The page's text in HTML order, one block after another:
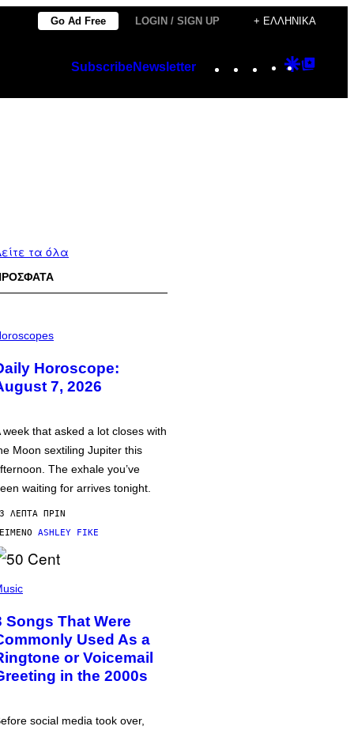
Go Ad Free LOGIN / SIGN UP + ΕΛΛΗΝΙΚΆ
SubscribeNewsletter Instagram
TikTok
YouTube
Google
τα όλα
Horoscope:
7, 2026
week that asked a lot closes with
Moon sextiling Jupiter this
The exhale you’ve
waiting for arrives tonight.
ΛΕΠΤΆ ΠΡΙΝ
ASHLEY FIKE
Songs That Were
Used As a
or Voicemail
in the 2000s
social media took over,